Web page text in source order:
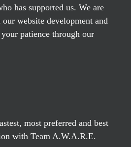
has supported us. We are
website development and
patience through our
most preferred and best
with Team A.W.A.R.E.